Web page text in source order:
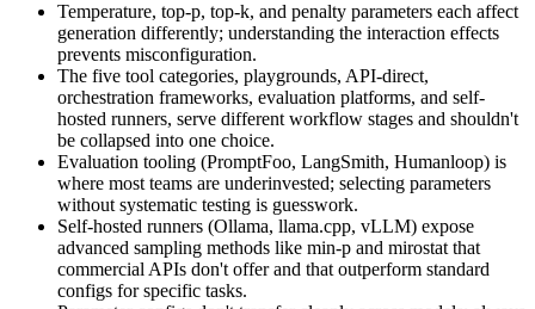
Temperature, top-p, top-k, and penalty parameters each affect
generation differently; understanding the interaction effects
prevents misconfiguration.
The five tool categories, playgrounds, API-direct,
orchestration frameworks, evaluation platforms, and self-
hosted runners, serve different workflow stages and shouldn't
be collapsed into one choice.
Evaluation tooling (PromptFoo, LangSmith, Humanloop) is
where most teams are underinvested; selecting parameters
without systematic testing is guesswork.
Self-hosted runners (Ollama, llama.cpp, vLLM) expose
advanced sampling methods like min-p and mirostat that
commercial APIs don't offer and that outperform standard
configs for specific tasks.